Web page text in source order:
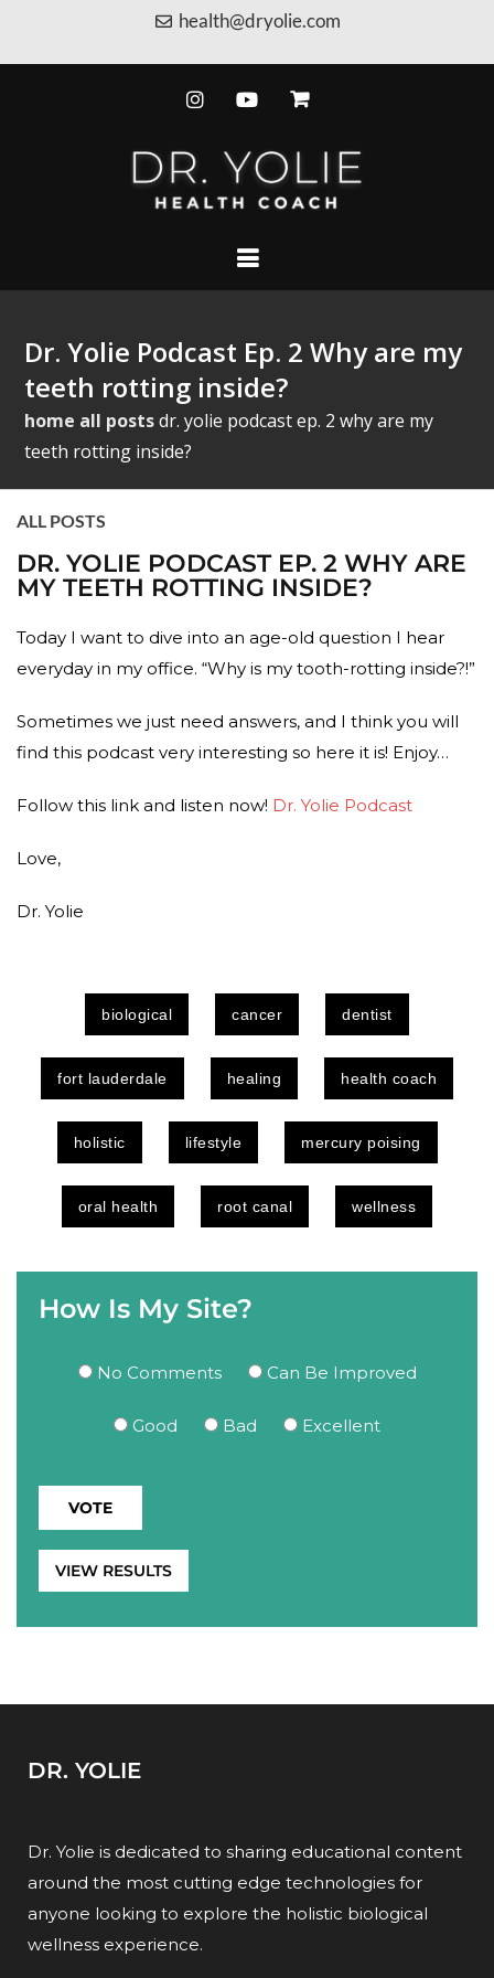
health@dryolie.com
Dr. Yolie Podcast Ep. 2 Why are my
teeth rotting inside?
home all postsdr. yolie podcast ep. 2 why are my
teeth rotting inside?
ALL POSTS
DR. YOLIE PODCAST EP. 2 WHY ARE
MY TEETH ROTTING INSIDE?
Today I want to dive into an age-old question I hear
everyday in my office. “Why is my tooth-rotting inside?!”
Sometimes we just need answers, and I think you will
find this podcast very interesting so here it is! Enjoy…
Follow this link and listen now! Dr. Yolie Podcast
Love,
Dr. Yolie
biological cancer dentist
fort lauderdale healing health coach
holistic lifestyle mercury poising
oral health root canal wellness
How Is My Site?
No Comments Can Be Improved
Good Bad Excellent
VIEW RESULTS
DR. YOLIE
Dr. Yolie is dedicated to sharing educational content
around the most cutting edge technologies for
anyone looking to explore the holistic biological
wellness experience.